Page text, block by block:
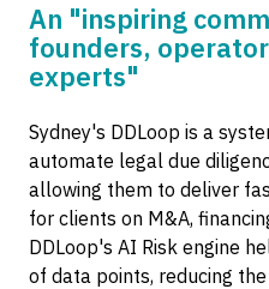
An "inspiring
founders,
experts"
Sydney's DDLoop is a
automate legal due
allowing them to deliver
for clients on M&A,
DDLoop's AI Risk engine
of data points, reducing